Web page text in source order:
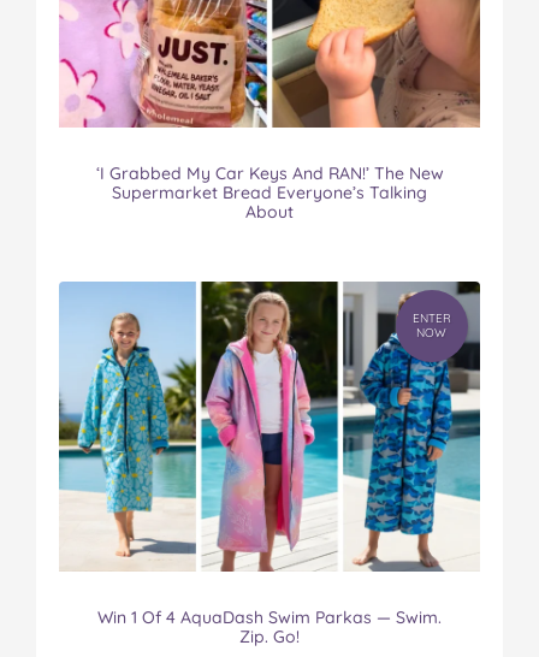
‘I Grabbed My Car Keys And RAN!’ The New
Supermarket Bread Everyone’s Talking
About
ENTER
NOW
Win 1 Of 4 AquaDash Swim Parkas — Swim.
Zip. Go!